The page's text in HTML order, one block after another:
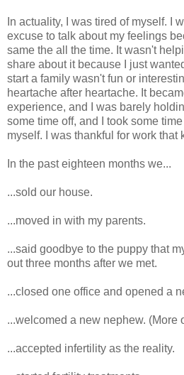
In actuality, I was tired of myself. I
excuse to talk about my feelings
same the all the time. It wasn't
share about it because I just
start a family wasn't fun or
heartache after heartache. It
experience, and I was barely
some time off, and I took some
myself. I was thankful for work that
In the past eighteen months we...
...sold our house.
...moved in with my parents.
...said goodbye to the puppy that
out three months after we met.
...closed one office and opened a
...welcomed a new nephew. (More
...accepted infertility as the reality.